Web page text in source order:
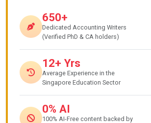
650+
Dedicated Accounting Writers
(Verified PhD & CA holders)
12+ Yrs
Average Experience in the
Singapore Education Sector
0% AI
100% AI-Free content backed by